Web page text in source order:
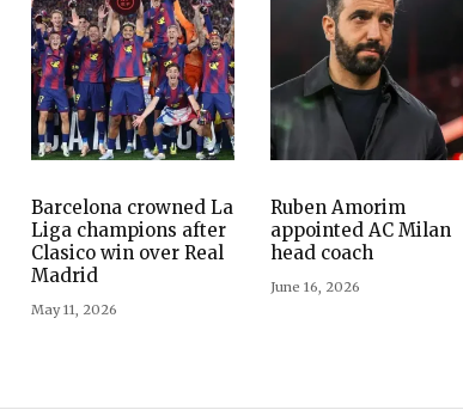
Barcelona crowned La
Liga champions after
Clasico win over Real
Madrid
May 11, 2026
Ruben Amorim
appointed AC Milan
head coach
June 16, 2026